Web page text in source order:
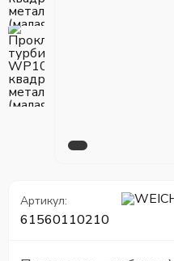
Артикул:
61560110210